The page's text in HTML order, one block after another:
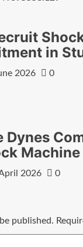
in
2026 0
Dynes
Machine
2026 0
published.